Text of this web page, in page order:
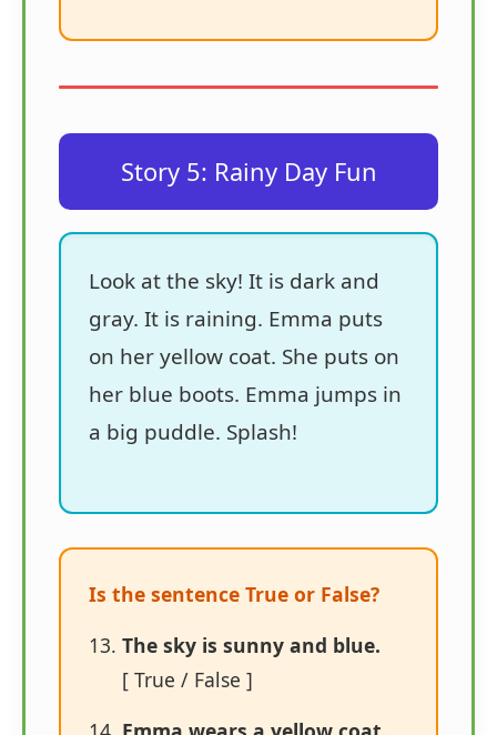
Story 5: Rainy Day Fun
Look at the sky! It is dark and
gray. It is raining. Emma puts
on her yellow coat. She puts on
her blue boots. Emma jumps in
a big puddle. Splash!
Is the sentence True or False?
The sky is sunny and blue.
[ True / False ]